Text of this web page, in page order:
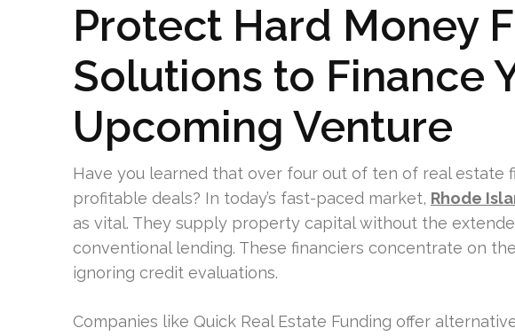
Protect Hard Money
Solutions to Finance
Upcoming Venture
Have you learned that over four out of ten of real estate
profitable deals? In today’s fast-paced market, Rhode
as vital. They supply property capital without the
conventional lending. These financiers concentrate on
ignoring credit evaluations.
Companies like Quick Real Estate Funding offer